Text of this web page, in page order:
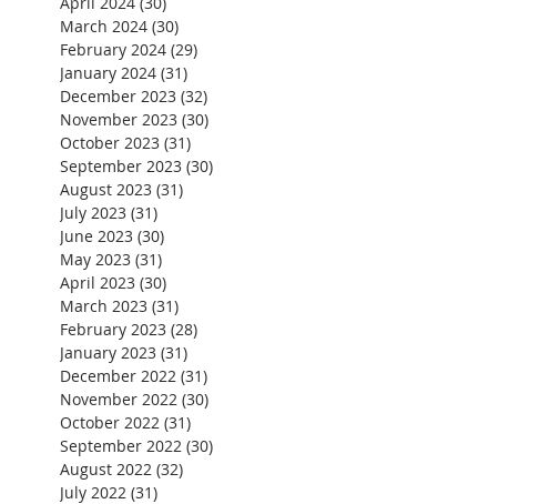
March 2024 (30)
February 2024 (29)
January 2024 (31)
December 2023 (32)
November 2023 (30)
October 2023 (31)
September 2023 (30)
August 2023 (31)
July 2023 (31)
June 2023 (30)
May 2023 (31)
April 2023 (30)
March 2023 (31)
February 2023 (28)
January 2023 (31)
December 2022 (31)
November 2022 (30)
October 2022 (31)
September 2022 (30)
August 2022 (32)
July 2022 (31)